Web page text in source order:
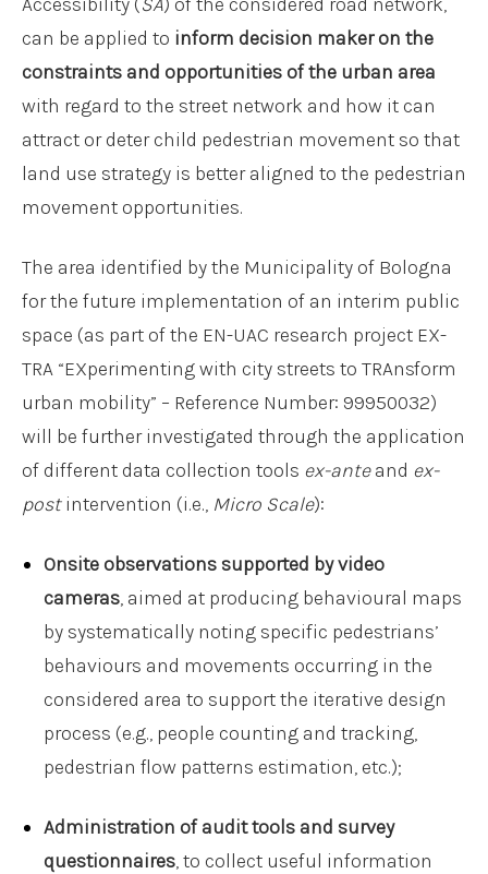
can be applied to inform decision maker on the
constraints and opportunities of the urban area
with regard to the street network and how it can
attract or deter child pedestrian movement so that
land use strategy is better aligned to the pedestrian
movement opportunities.
The area identified by the Municipality of Bologna
for the future implementation of an interim public
space (as part of the EN-UAC research project EX-
TRA “EXperimenting with city streets to TRAnsform
urban mobility” – Reference Number: 99950032)
will be further investigated through the application
of different data collection tools ex-anteand ex-
postintervention (i.e., Micro Scale):
Onsite observations supported by video
cameras, aimed at producing behavioural maps
by systematically noting specific pedestrians’
behaviours and movements occurring in the
considered area to support the iterative design
process (e.g., people counting and tracking,
pedestrian flow patterns estimation, etc.);
Administration of audit tools and survey
questionnaires, to collect useful information